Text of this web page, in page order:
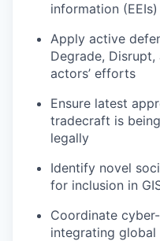
information (EEIs)
Apply active
Degrade,
actors’ efforts
Ensure latest
tradecraft is
legally
Identify novel
for inclusion in
Coordinate
integrating